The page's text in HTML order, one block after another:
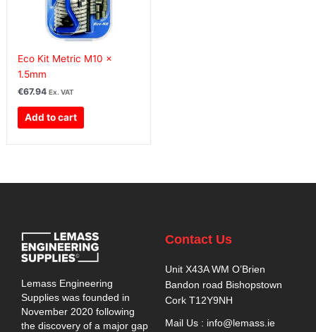
Eco Kit Metric M10 x
1.5mm
€67.94 Ex. VAT
Add to cart
Lemass Engineering
Supplies was founded in
November 2020 following
the discovery of a major gap
Contact Us
Unit X43A WM O’Brien
Bandon road Bishopstown
Cork T12Y9NH
Mail Us : info@lemass.ie